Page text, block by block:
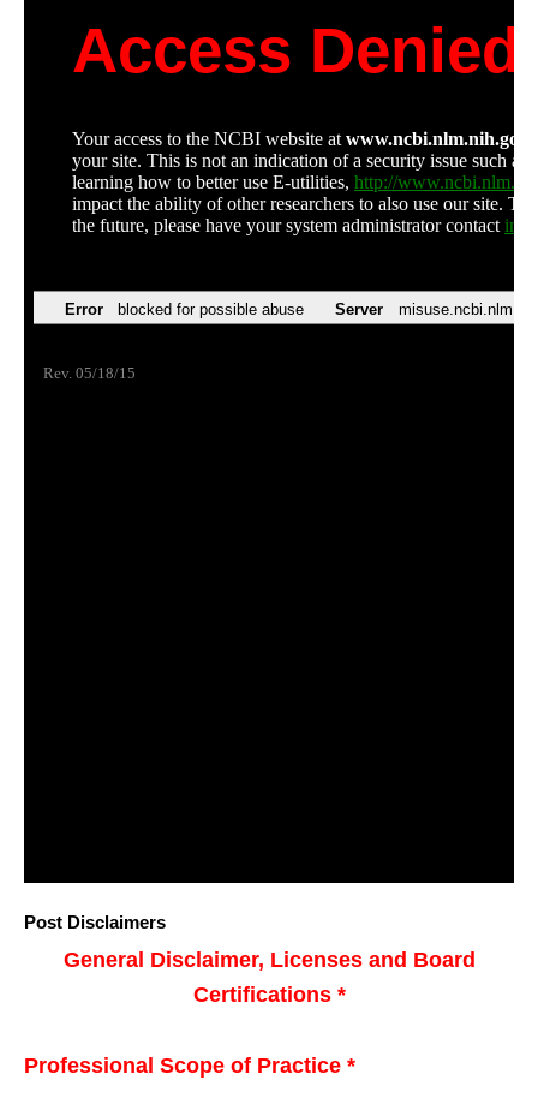
Post Disclaimers
General Disclaimer, Licenses and Board
Certifications *
Professional Scope of Practice *